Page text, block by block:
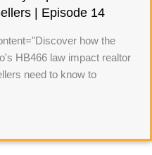
| Episode 14
how the
HB466 law impact realtor
need to know to